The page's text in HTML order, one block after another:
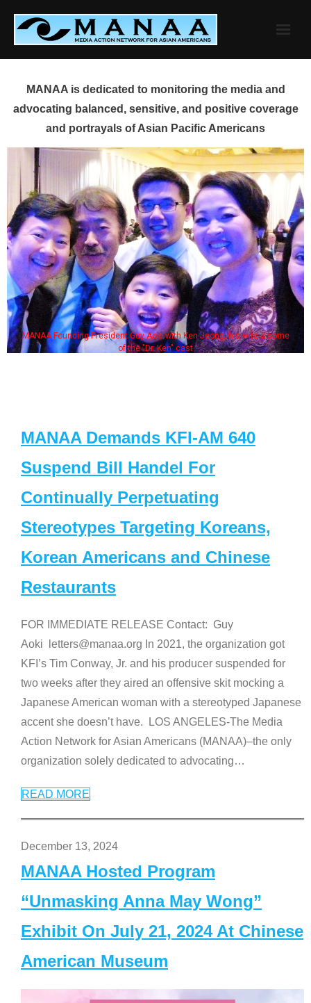
content
MANAA is dedicated to monitoring the media and
advocating balanced, sensitive, and positive coverage
and portrayals of Asian Pacific Americans
MANAA Founding President Guy Aoki with Ken Jeong, his wife & some
of the "Dr. Ken" cast
MANAA Demands KFI-AM 640
Suspend Bill Handel For
Continually Perpetuating
Stereotypes Targeting Koreans,
Korean Americans and Chinese
Restaurants
FOR IMMEDIATE RELEASE Contact: Guy
Aoki letters@manaa.org In 2021, the organization got
KFI’s Tim Conway, Jr. and his producer suspended for
two weeks after they aired an offensive skit mocking a
Japanese American woman with a stereotyped Japanese
accent she doesn’t have. LOS ANGELES-The Media
Action Network for Asian Americans (MANAA)–the only
organization solely dedicated to advocating…
READ MORE
December 13, 2024
MANAA Hosted Program
“Unmasking Anna May Wong”
Exhibit On July 21, 2024 At Chinese
American Museum